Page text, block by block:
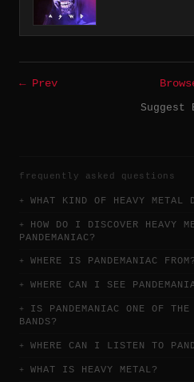
← Prev
Suggest
frequently asked questions
WHAT KIND OF HEAVY METAL
HOW DO I DISCOVER HEAVY
PANDEMANIAC?
WHERE IS PANDEMANIAC FROM?
WHERE CAN I SEE
IS PANDEMANIAC ONE OF THE
BANDS?
WHERE CAN I LISTEN TO
WHAT IS HEAVY METAL?